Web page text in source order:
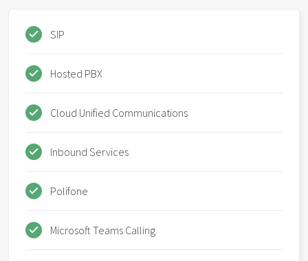
SIP
Hosted PBX
Cloud Unified Communications
Inbound Services
Polifone
Microsoft Teams Calling